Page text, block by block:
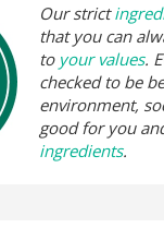
Our strict
that you can
to your values.
checked to be
environment,
good for you
ingredients.